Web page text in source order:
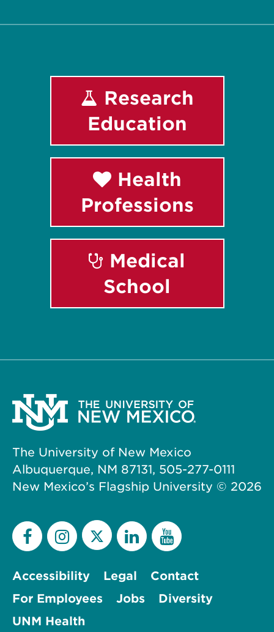
Research
Education
Health
Professions
Medical
School
The University of New Mexico
Albuquerque, NM 87131, 505-277-0111
New Mexico’s Flagship University © 2026
Accessibility Legal
Contact
For Employees
Jobs
Diversity
UNM Health